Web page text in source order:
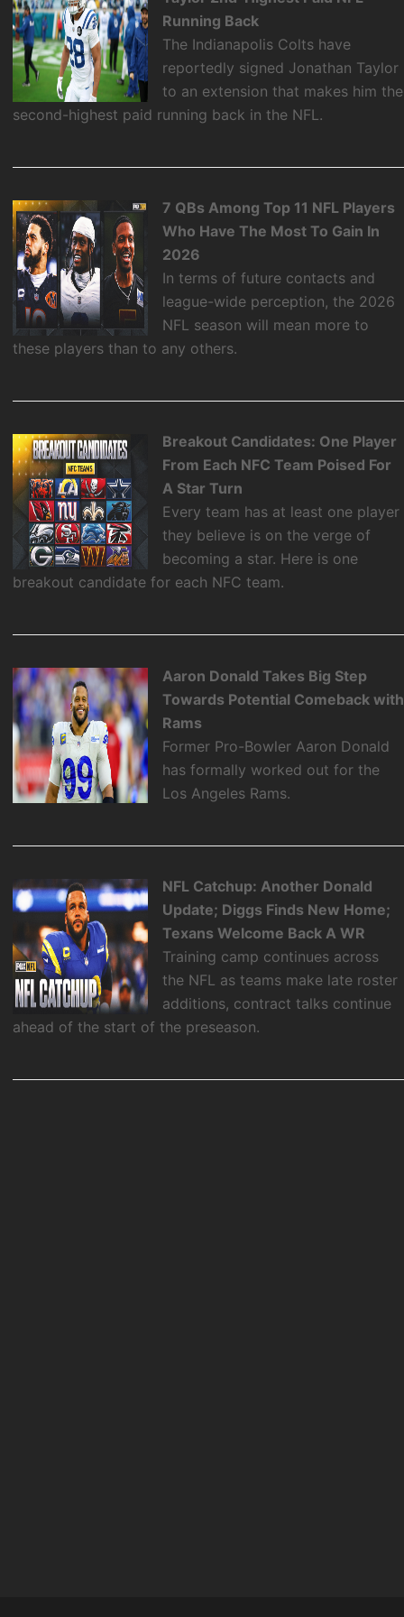
Running Back
The Indianapolis Colts have
reportedly signed Jonathan Taylor
to an extension that makes him the
second-highest paid running back in the NFL.
7 QBs Among Top 11 NFL Players
Who Have The Most To Gain In
2026
In terms of future contacts and
league-wide perception, the 2026
NFL season will mean more to
these players than to any others.
Breakout Candidates: One Player
From Each NFC Team Poised For
A Star Turn
Every team has at least one player
they believe is on the verge of
becoming a star. Here is one
breakout candidate for each NFC team.
Aaron Donald Takes Big Step
Towards Potential Comeback with
Rams
Former Pro-Bowler Aaron Donald
has formally worked out for the
Los Angeles Rams.
NFL Catchup: Another Donald
Update; Diggs Finds New Home;
Texans Welcome Back A WR
Training camp continues across
the NFL as teams make late roster
additions, contract talks continue
ahead of the start of the preseason.